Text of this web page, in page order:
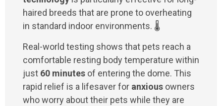
haired breeds that are prone to overheating
in standard indoor environments. 🌡️
Real-world testing shows that pets reach a
comfortable resting body temperature within
just 60 minutes of entering the dome. This
rapid relief is a lifesaver for anxious owners
who worry about their pets while they are